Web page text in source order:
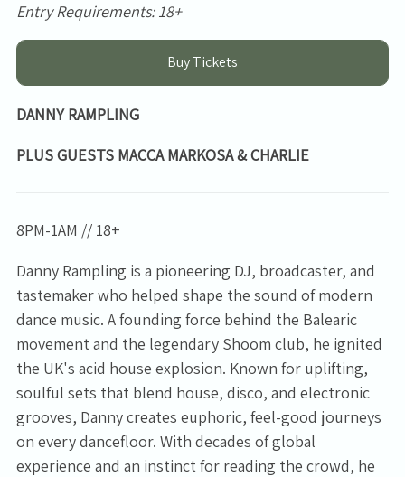
Entry Requirements: 18+
Buy Tickets
DANNY RAMPLING
PLUS GUESTS MACCA MARKOSA & CHARLIE
8PM-1AM // 18+
Danny Rampling is a pioneering DJ, broadcaster, and
tastemaker who helped shape the sound of modern
dance music. A founding force behind the Balearic
movement and the legendary Shoom club, he ignited
the UK's acid house explosion. Known for uplifting,
soulful sets that blend house, disco, and electronic
grooves, Danny creates euphoric, feel-good journeys
on every dancefloor. With decades of global
experience and an instinct for reading the crowd, he